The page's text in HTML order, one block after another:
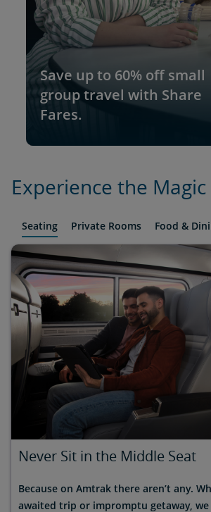
Save up to 60% off small
group travel with Share
Fares.
Experience the
Seating Private Rooms Food &
Never Sit in the Middle Seat
Because on Amtrak there aren’t any.
awaited trip or impromptu getaway,